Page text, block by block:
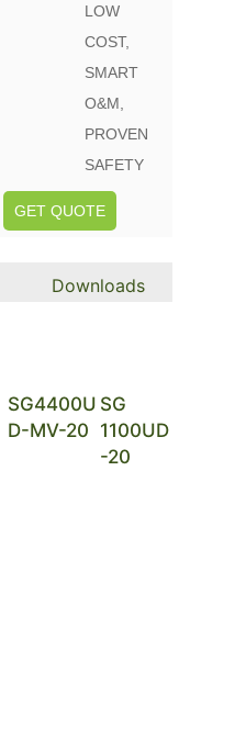
LOW
COST,
SMART
O&M,
PROVEN
SAFETY
GET QUOTE
Downloads
SG4400U
D-MV-20
SG
1100UD
-20